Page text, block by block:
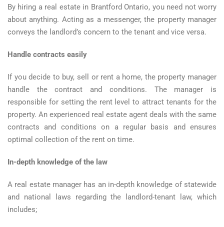
By hiring a real estate in Brantford Ontario, you need not worry
about anything. Acting as a messenger, the property manager
conveys the landlord’s concern to the tenant and vice versa.
Handle contracts easily
If you decide to buy, sell or rent a home, the property manager
handle the contract and conditions. The manager is
responsible for setting the rent level to attract tenants for the
property. An experienced real estate agent deals with the same
contracts and conditions on a regular basis and ensures
optimal collection of the rent on time.
In-depth knowledge of the law
A real estate manager has an in-depth knowledge of statewide
and national laws regarding the landlord-tenant law, which
includes;